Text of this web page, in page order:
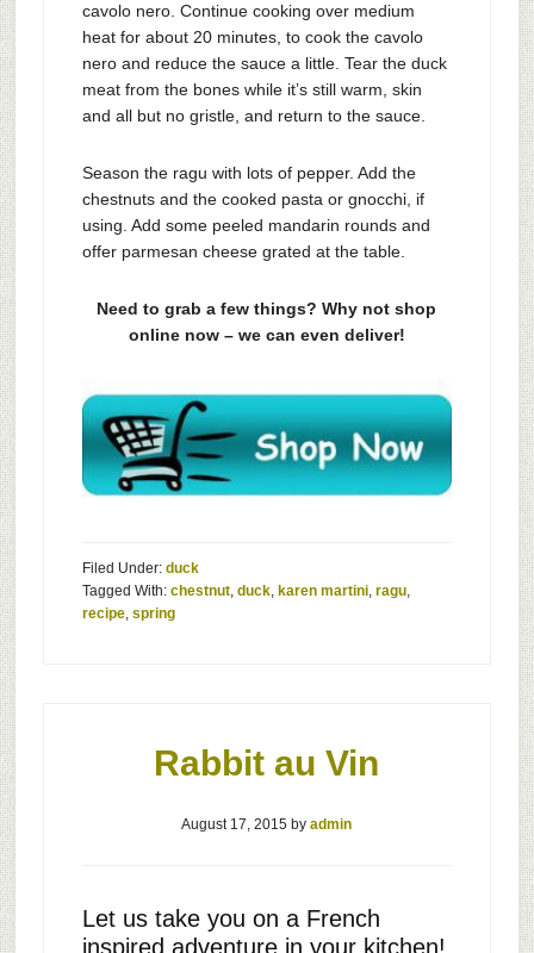
cavolo nero. Continue cooking over medium
heat for about 20 minutes, to cook the cavolo
nero and reduce the sauce a little. Tear the duck
meat from the bones while it’s still warm, skin
and all but no gristle, and return to the sauce.
Season the ragu with lots of pepper. Add the
chestnuts and the cooked pasta or gnocchi, if
using. Add some peeled mandarin rounds and
offer parmesan cheese grated at the table.
Need to grab a few things? Why not shop
online now – we can even deliver!
Filed Under: duck
Tagged With: chestnut, duck, karen martini, ragu,
recipe, spring
Rabbit au Vin
August 17, 2015 byadmin
Let us take you on a French
inspired adventure in your kitchen!